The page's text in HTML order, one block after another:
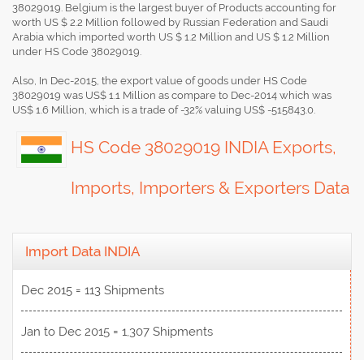
38029019. Belgium is the largest buyer of Products accounting for
worth US $ 2.2 Million followed by Russian Federation and Saudi
Arabia which imported worth US $ 1.2 Million and US $ 1.2 Million
under HS Code 38029019.
Also, In Dec-2015, the export value of goods under HS Code
38029019 was US$ 1.1 Million as compare to Dec-2014 which was
US$ 1.6 Million, which is a trade of -32% valuing US$ -515843.0.
HS Code 38029019 INDIA Exports,
Imports, Importers & Exporters Data
Import Data INDIA
Dec 2015 = 113 Shipments
Jan to Dec 2015 = 1,307 Shipments